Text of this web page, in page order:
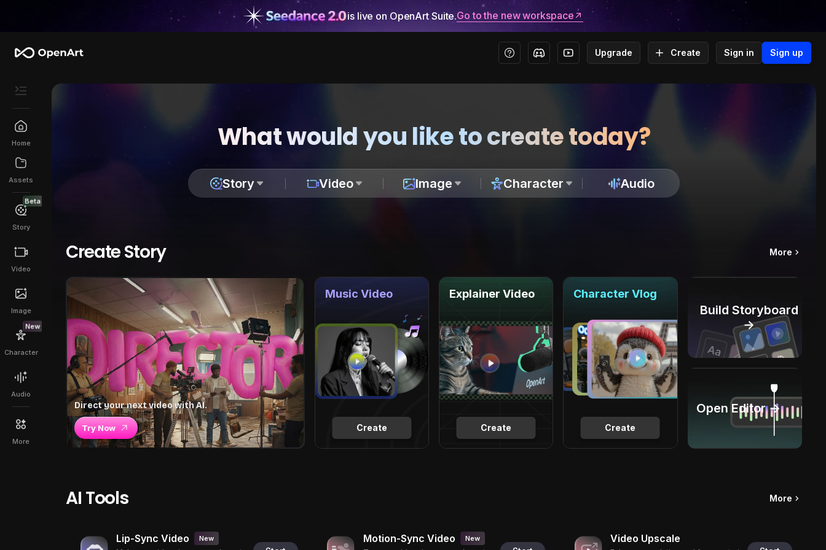
is live on OpenArt Suite.Go to the new workspace
Upgrade Create Sign in Sign up
Home
Assets
Beta
Story
Video
Image
New
Character
Audio
More
What would you like to create today?
Story Video Image Character Audio
Create Story More
Direct your next video with AI.
Try Now Create
Music Video
Create
Explainer Video
Create
Character Vlog
Build Storyboard
→
Open Editor →
AI Tools More
Lip-Sync Video New Motion-Sync Video New Video Upscale